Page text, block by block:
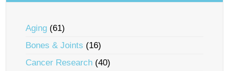
Aging (61)
Bones & Joints (16)
Cancer Research (40)